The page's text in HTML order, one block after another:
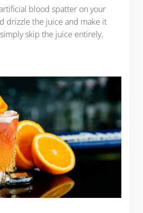
blood spatter on your
drizzle the juice and make it
skip the juice entirely.